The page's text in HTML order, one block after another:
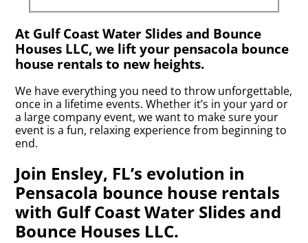
At Gulf Coast Water Slides and Bounce
Houses LLC, we lift your pensacola bounce
house rentals to new heights.
We have everything you need to throw unforgettable,
once in a lifetime events. Whether it’s in your yard or
a large company event, we want to make sure your
event is a fun, relaxing experience from beginning to
end.
Join Ensley, FL’s evolution in
Pensacola bounce house rentals
with Gulf Coast Water Slides and
Bounce Houses LLC.